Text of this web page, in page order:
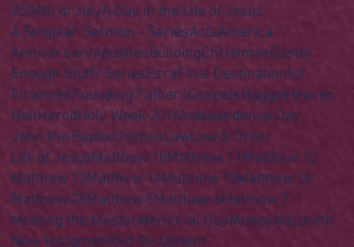
2504th of JulyA Day in the Life of Jesus
A Singular Sermon - SeriesActsAmerica
AnniversaryApostlesBuildingChristmasEaster
Enough Stuff? SeriesEzraFinal Destination(s)
FinancesFounding FathersGospelsHaggaiHeaven
HellHerodHoly Week 2016Independence Day
John the BaptistJoshuaLawLaw & Order
Life of JesusMatthew 10Matthew 11Matthew 12
Matthew 13Matthew 14Matthew 15Matthew 16
Matthew 25Matthew 5Matthew 6Matthew 7
Meeting the MasterMemorial DayMoneyNazareth
New TestamentOld Testament